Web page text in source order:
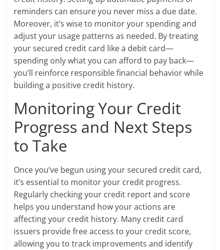
reminders can ensure you never miss a due date.
Moreover, it’s wise to monitor your spending and
adjust your usage patterns as needed. By treating
your secured credit card like a debit card—
spending only what you can afford to pay back—
you’ll reinforce responsible financial behavior while
building a positive credit history.
Monitoring Your Credit
Progress and Next Steps
to Take
Once you’ve begun using your secured credit card,
it’s essential to monitor your credit progress.
Regularly checking your credit report and score
helps you understand how your actions are
affecting your credit history. Many credit card
issuers provide free access to your credit score,
allowing you to track improvements and identify